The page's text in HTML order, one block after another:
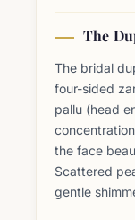
The
The bridal
four-sided
pallu (head
the face
Scattered
gentle